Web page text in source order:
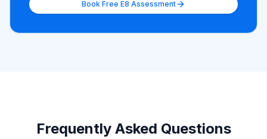
Book Free E8 Assessment
Frequently Asked Questions